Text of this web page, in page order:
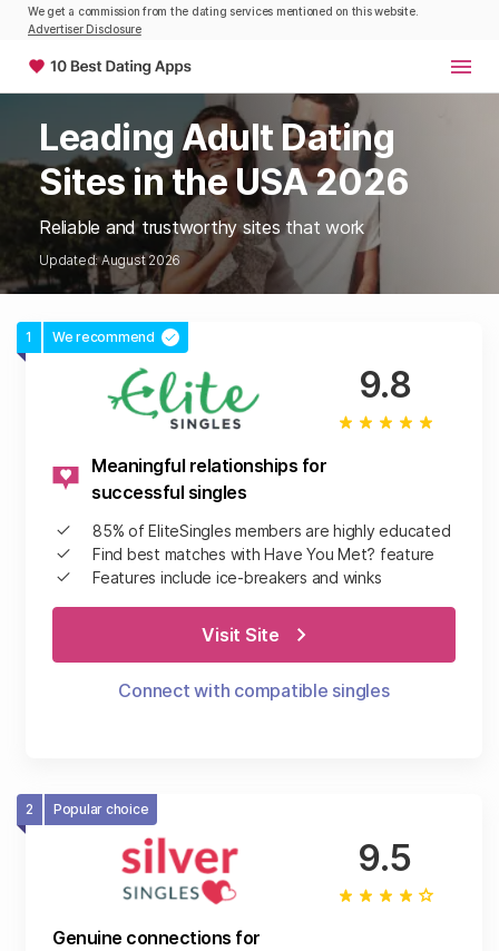
We get a commission from the dating services mentioned on this website.
Advertiser Disclosure
Leading Adult Dating
Sites in the USA 2026
Reliable and trustworthy sites that work
Updated: August 2026
1 We recommend
9.8
Meaningful relationships for
successful singles
85% of EliteSingles members are highly educated
Find best matches with Have You Met? feature
Features include ice-breakers and winks
Visit Site
Connect with compatible singles
2 Popular choice
9.5
Genuine connections for